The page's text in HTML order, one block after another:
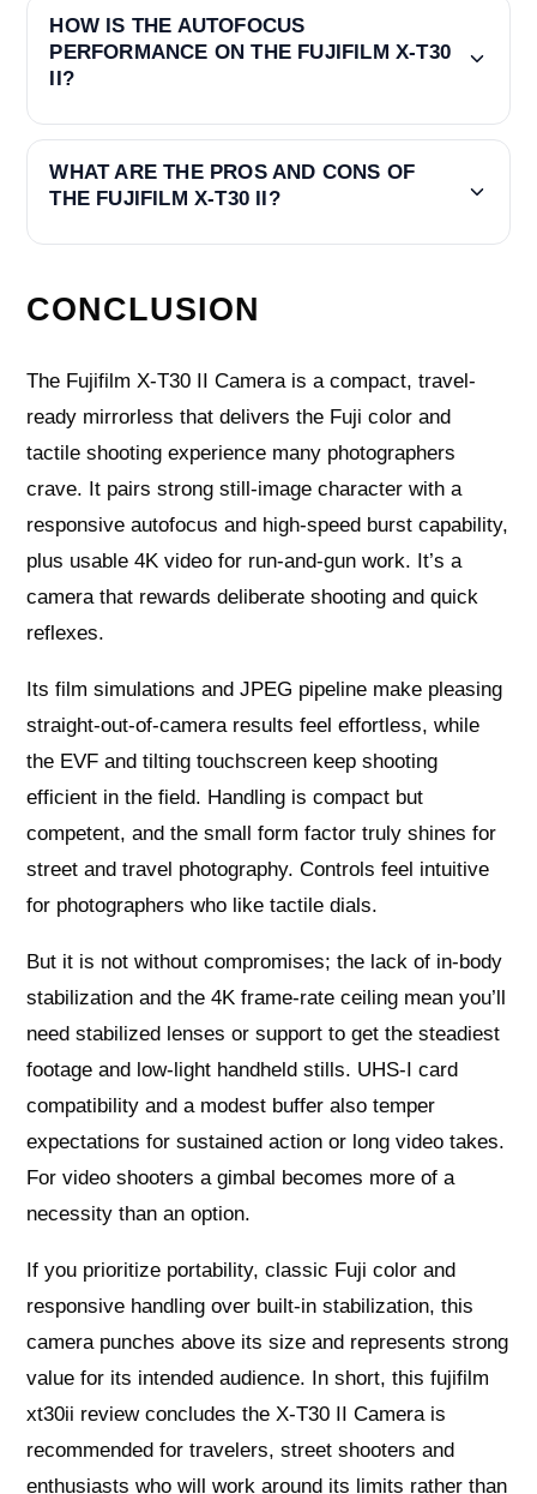
HOW IS THE AUTOFOCUS
PERFORMANCE ON THE FUJIFILM X-T30
II?
WHAT ARE THE PROS AND CONS OF
THE FUJIFILM X-T30 II?
CONCLUSION
The Fujifilm X-T30 II Camera is a compact, travel-
ready mirrorless that delivers the Fuji color and
tactile shooting experience many photographers
crave. It pairs strong still-image character with a
responsive autofocus and high-speed burst capability,
plus usable 4K video for run-and-gun work. It’s a
camera that rewards deliberate shooting and quick
reflexes.
Its film simulations and JPEG pipeline make pleasing
straight-out-of-camera results feel effortless, while
the EVF and tilting touchscreen keep shooting
efficient in the field. Handling is compact but
competent, and the small form factor truly shines for
street and travel photography. Controls feel intuitive
for photographers who like tactile dials.
But it is not without compromises; the lack of in-body
stabilization and the 4K frame-rate ceiling mean you’ll
need stabilized lenses or support to get the steadiest
footage and low-light handheld stills. UHS-I card
compatibility and a modest buffer also temper
expectations for sustained action or long video takes.
For video shooters a gimbal becomes more of a
necessity than an option.
If you prioritize portability, classic Fuji color and
responsive handling over built-in stabilization, this
camera punches above its size and represents strong
value for its intended audience. In short, this fujifilm
xt30ii review concludes the X-T30 II Camera is
recommended for travelers, street shooters and
enthusiasts who will work around its limits rather than